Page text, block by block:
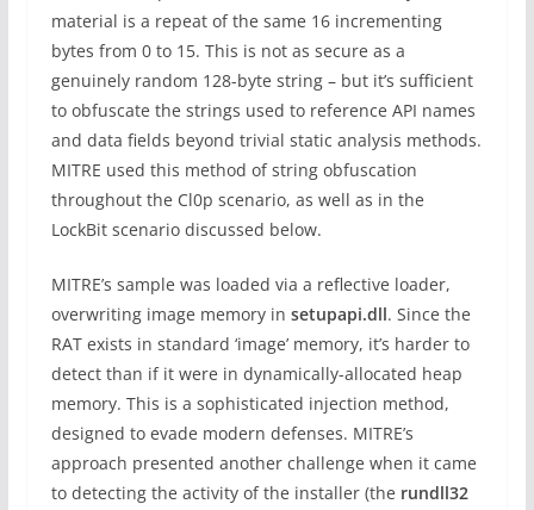
material is a repeat of the same 16 incrementing
bytes from 0 to 15. This is not as secure as a
genuinely random 128-byte string – but it’s sufficient
to obfuscate the strings used to reference API names
and data fields beyond trivial static analysis methods.
MITRE used this method of string obfuscation
throughout the Cl0p scenario, as well as in the
LockBit scenario discussed below.
MITRE’s sample was loaded via a reflective loader,
overwriting image memory in setupapi.dll. Since the
RAT exists in standard ‘image’ memory, it’s harder to
detect than if it were in dynamically-allocated heap
memory. This is a sophisticated injection method,
designed to evade modern defenses. MITRE’s
approach presented another challenge when it came
to detecting the activity of the installer (the rundll32